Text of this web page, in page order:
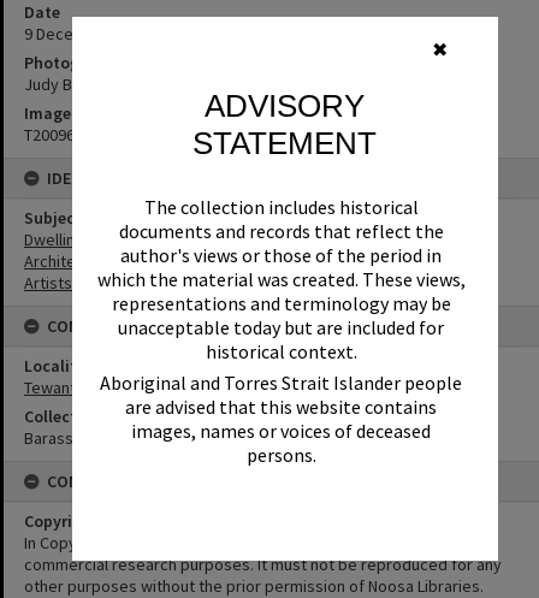
✖
ADVISORY
STATEMENT
The collection includes historical
documents and records that reflect the
author's views or those of the period in
which the material was created. These views,
representations and terminology may be
unacceptable today but are included for
historical context.
Aboriginal and Torres Strait Islander people
are advised that this website contains
images, names or voices of deceased
persons.
Date
9 December 2013
Photographer
Judy Barass
Image No
T2009662
IDENTIFIERS
Subject (Keywords)
Dwellings
Architecture
Artists
CONNECTIONS
Locality
Tewantin
Collection
Barass Collection
CONDITIONS OF USE
Copyright
In Copyright. This image may be used for educational and non-
commercial research purposes. It must not be reproduced for any
other purposes without the prior permission of Noosa Libraries.